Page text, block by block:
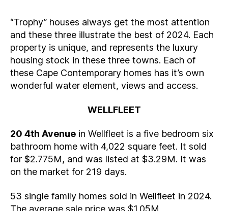
“Trophy” houses always get the most attention
and these three illustrate the best of 2024. Each
property is unique, and represents the luxury
housing stock in these three towns. Each of
these Cape Contemporary homes has it’s own
wonderful water element, views and access.
WELLFLEET
20 4th Avenue in Wellfleet is a five bedroom six
bathroom home with 4,022 square feet. It sold
for $2.775M, and was listed at $3.29M. It was
on the market for 219 days.
53 single family homes sold in Wellfleet in 2024.
The average sale price was $1.05M.